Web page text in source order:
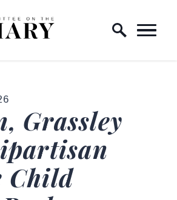
Grassley
Child